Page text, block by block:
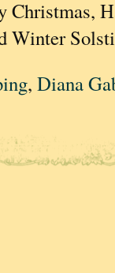
Christmas,
Winter
, Diana